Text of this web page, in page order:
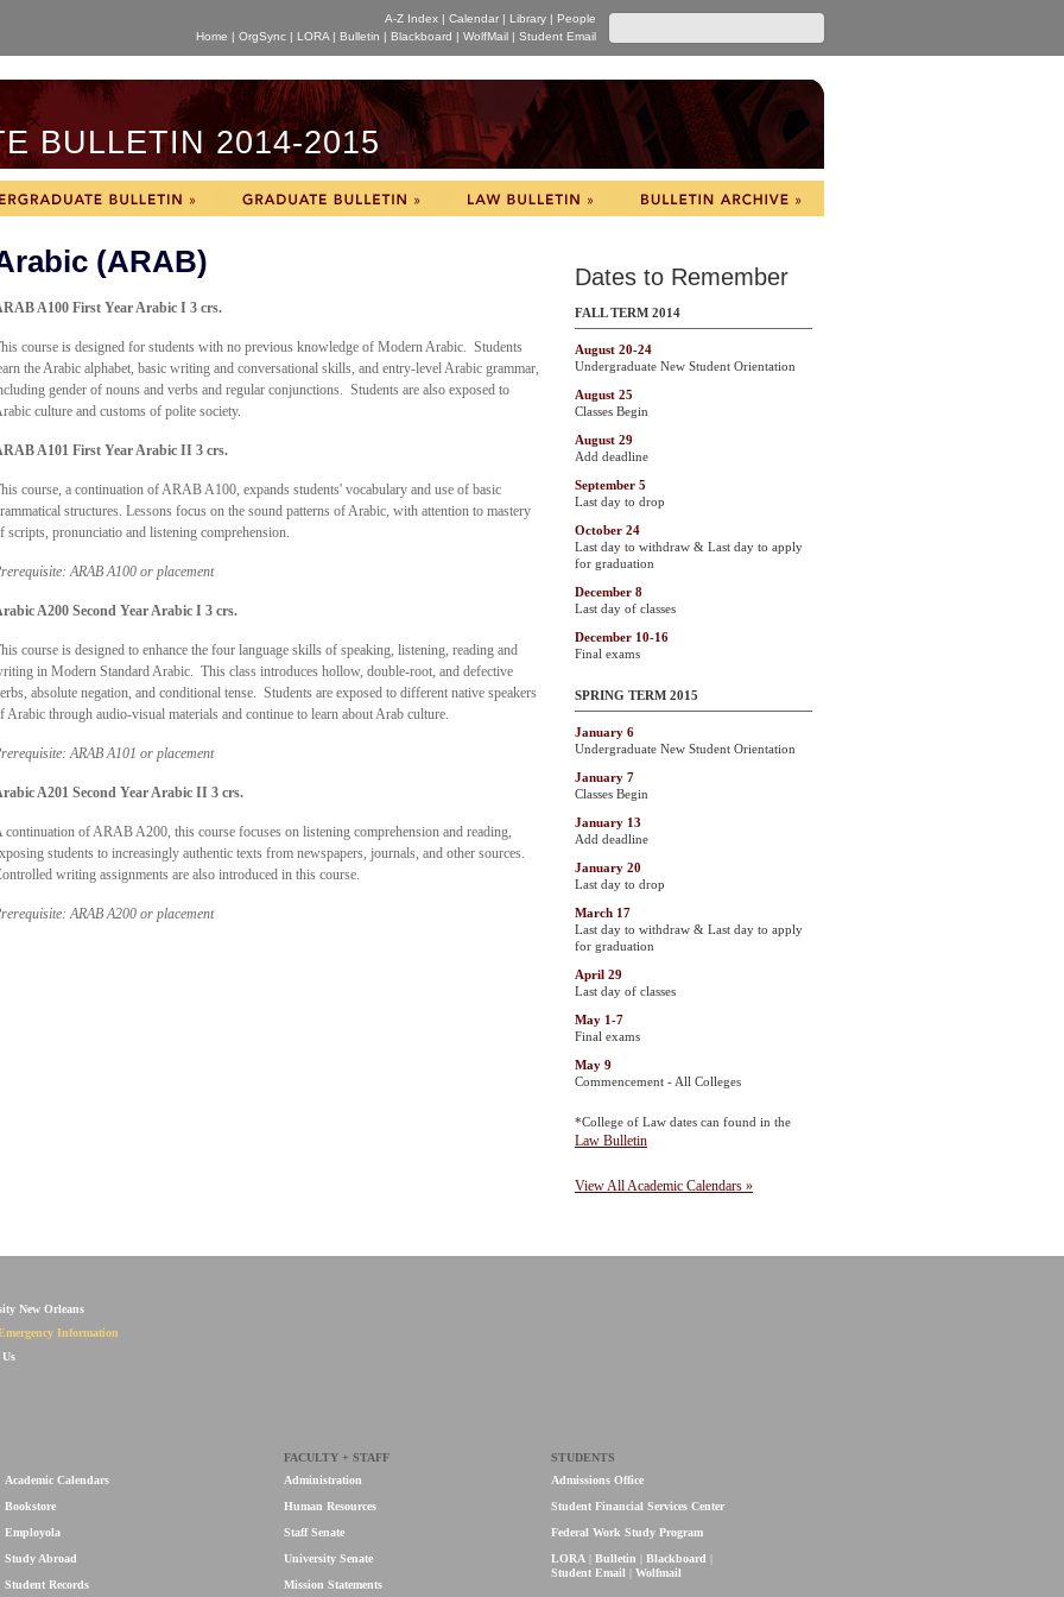
A-Z Index | Calendar | Library | People
Home | OrgSync | LORA | Bulletin | Blackboard | WolfMail | Student Email
BULLETIN 2014-2015
(ARAB)
A100 First Year Arabic I 3 crs.
course is designed for students with no previous knowledge of Modern Arabic. Students
the Arabic alphabet, basic writing and conversational skills, and entry-level Arabic grammar,
gender of nouns and verbs and regular conjunctions. Students are also exposed to
culture and customs of polite society.
A101 First Year Arabic II 3 crs.
course, a continuation of ARAB A100, expands students' vocabulary and use of basic
structures. Lessons focus on the sound patterns of Arabic, with attention to mastery
scripts, pronunciatio and listening comprehension.
ARAB A100 or placement
A200 Second Year Arabic I 3 crs.
course is designed to enhance the four language skills of speaking, listening, reading and
in Modern Standard Arabic. This class introduces hollow, double-root, and defective
absolute negation, and conditional tense. Students are exposed to different native speakers
Arabic through audio-visual materials and continue to learn about Arab culture.
ARAB A101 or placement
A201 Second Year Arabic II 3 crs.
continuation of ARAB A200, this course focuses on listening comprehension and reading,
students to increasingly authentic texts from newspapers, journals, and other sources.
writing assignments are also introduced in this course.
ARAB A200 or placement
Dates to Remember
FALL TERM 2014
August 20-24
Undergraduate New Student Orientation
August 25
Classes Begin
August 29
Add deadline
September 5
Last day to drop
October 24
Last day to withdraw & Last day to apply
for graduation
December 8
Last day of classes
December 10-16
Final exams
SPRING TERM 2015
January 6
Undergraduate New Student Orientation
January 7
Classes Begin
January 13
Add deadline
January 20
Last day to drop
March 17
Last day to withdraw & Last day to apply
for graduation
April 29
Last day of classes
May 1-7
Final exams
May 9
Commencement - All Colleges
*College of Law dates can found in the
Law Bulletin
View All Academic Calendars »
New Orleans
Information
Academic Calendars
Bookstore
Employola
Study Abroad
Student Records
FACULTY + STAFF
Administration
Human Resources
Staff Senate
University Senate
Mission Statements
STUDENTS
Admissions Office
Student Financial Services Center
Federal Work Study Program
LORA
Bulletin Blackboard
Student Email
Wolfmail